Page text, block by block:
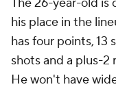
his place in the
has four points, 13
shots and a plus-2
He won't have